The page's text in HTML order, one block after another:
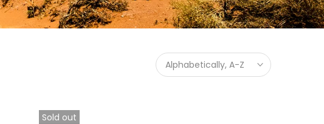
Alphabetically, A-Z
Sold out